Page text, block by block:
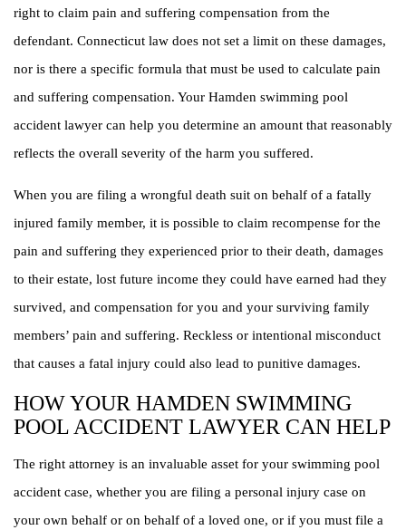
right to claim pain and suffering compensation from the
defendant. Connecticut law does not set a limit on these damages,
nor is there a specific formula that must be used to calculate pain
and suffering compensation. Your Hamden swimming pool
accident lawyer can help you determine an amount that reasonably
reflects the overall severity of the harm you suffered.
When you are filing a wrongful death suit on behalf of a fatally
injured family member, it is possible to claim recompense for the
pain and suffering they experienced prior to their death, damages
to their estate, lost future income they could have earned had they
survived, and compensation for you and your surviving family
members’ pain and suffering. Reckless or intentional misconduct
that causes a fatal injury could also lead to punitive damages.
HOW YOUR HAMDEN SWIMMING
POOL ACCIDENT LAWYER CAN HELP
The right attorney is an invaluable asset for your swimming pool
accident case, whether you are filing a personal injury case on
your own behalf or on behalf of a loved one, or if you must file a